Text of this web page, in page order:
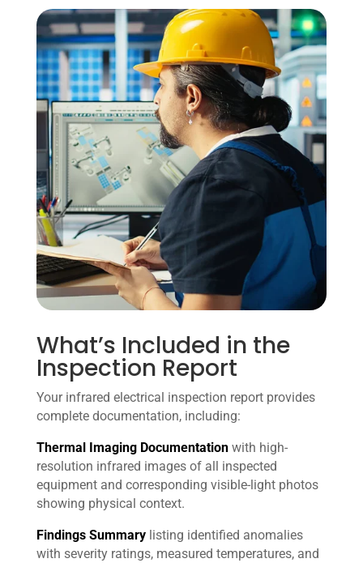
What’s Included in the
Inspection Report
Your infrared electrical inspection report provides
complete documentation, including:
Thermal Imaging Documentationwith high-
resolution infrared images of all inspected
equipment and corresponding visible-light photos
showing physical context.
Findings Summarylisting identified anomalies
with severity ratings, measured temperatures, and